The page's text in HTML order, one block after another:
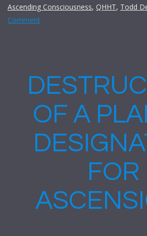
Ascending Consciousness, QHHT, Todd
Comment
OF A
FOR